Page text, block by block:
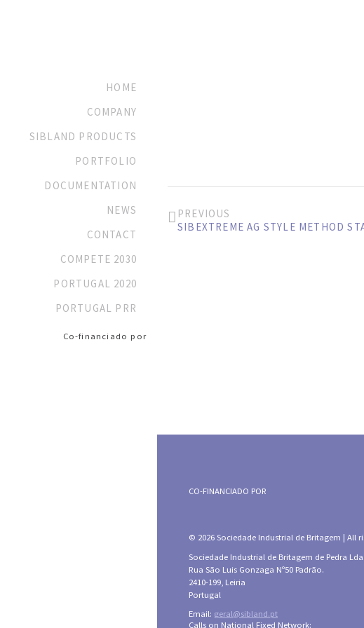
HOME
COMPANY
SIBLAND PRODUCTS
PORTFOLIO
DOCUMENTATION
NEWS
CONTACT
COMPETE 2030
PORTUGAL 2020
PORTUGAL PRR
Co-financiado por
PREVIOUS
SIBEXTREME AG STYLE METHOD
CO-FINANCIADO POR
© 2026 Sociedade Industrial de Britagem | All
Sociedade Industrial de Britagem de Pedra Lda.
Rua São Luis Gonzaga Nº50 Padrão.
2410-199, Leiria
Portugal
Email: geral@sibland.pt
Calls on National Fixed Network: